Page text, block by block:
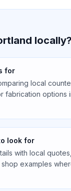
locally?
for
local
fabrication options
look for
with local
examples